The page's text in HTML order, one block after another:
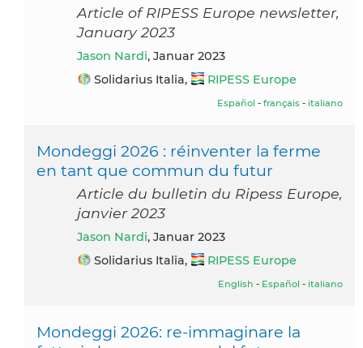
Article of RIPESS Europe newsletter,
January 2023
Jason Nardi, Januar 2023
Solidarius Italia,
RIPESS Europe
Español - français - italiano
Mondeggi 2026 : réinventer la ferme
en tant que commun du futur
Article du bulletin du Ripess Europe,
janvier 2023
Jason Nardi, Januar 2023
Solidarius Italia,
RIPESS Europe
English - Español - italiano
Mondeggi 2026: re-immaginare la